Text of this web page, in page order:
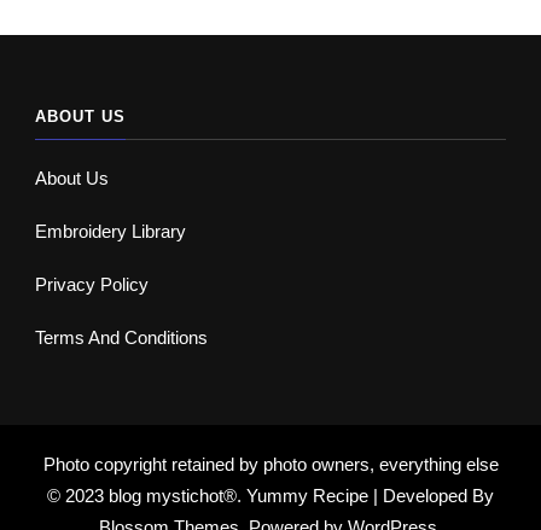
ABOUT US
About Us
Embroidery Library
Privacy Policy
Terms And Conditions
Photo copyright retained by photo owners, everything else
© 2023 blog mystichot®. Yummy Recipe | Developed By